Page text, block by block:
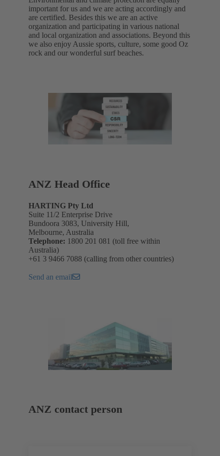
important for us and we are acting accordingly and
are certified. Besides this we are an active
organization and participating in various national
and local organization and associations. Beyond this
we also enjoy Aussie sports, culture, some good Oz
rock and our wonderful surf beaches.
ANZ Head Office
HARTING Pty Ltd
Suite 11/2 Enterprise Drive
Bundoora 3083, University Hill,
Melbourne, Australia
Telephone: 1800 201 081 (toll free within
Australia)
+61 3 9466 7088 (calling from other countries)
Send an email
ANZ contact person